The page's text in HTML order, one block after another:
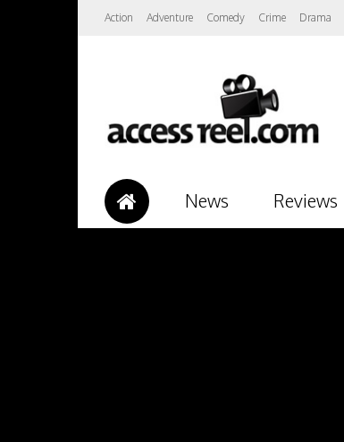
Action Adventure Comedy Crime Drama
News Reviews